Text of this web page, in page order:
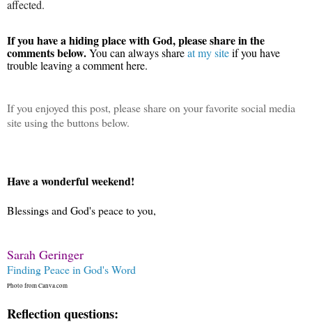
affected.
If you have a hiding place with God, please share in the
comments below.You can always shareat my siteif you have
trouble leaving a comment here.
If you enjoyed this post, please share on your favorite social media
site using the buttons below.
Have a wonderful weekend!
Blessings and God's peace to you,
Sarah Geringer
Finding Peace in God's Word
Photo from Canva.com
Reflection questions: